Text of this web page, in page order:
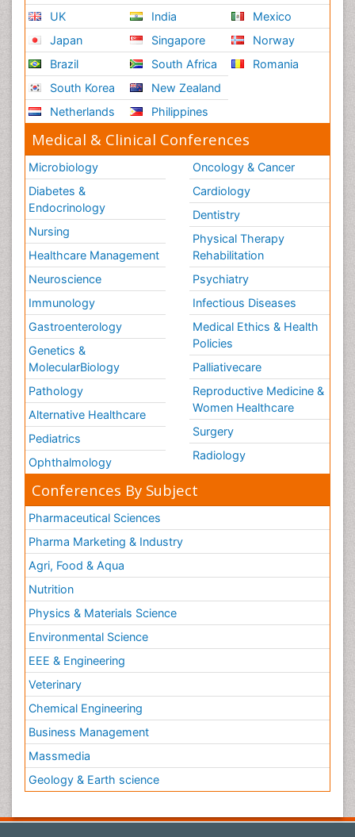
UK
Japan
Brazil
South Korea
Netherlands
India
Singapore
South Africa
New Zealand
Philippines
Mexico
Norway
Romania
Medical & Clinical Conferences
Microbiology
Diabetes &
Endocrinology
Nursing
Healthcare Management
Neuroscience
Immunology
Gastroenterology
Genetics &
MolecularBiology
Pathology
Alternative Healthcare
Pediatrics
Ophthalmology
Oncology & Cancer
Cardiology
Dentistry
Physical Therapy
Rehabilitation
Psychiatry
Infectious Diseases
Medical Ethics & Health
Policies
Palliativecare
Reproductive Medicine &
Women Healthcare
Surgery
Radiology
Conferences By Subject
Pharmaceutical Sciences
Pharma Marketing & Industry
Agri, Food & Aqua
Nutrition
Physics & Materials Science
Environmental Science
EEE & Engineering
Veterinary
Chemical Engineering
Business Management
Massmedia
Geology & Earth science